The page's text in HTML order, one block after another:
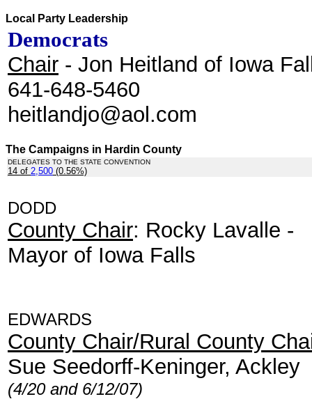
Local Party Leadership
Democrats
Chair - Jon Heitland of Iowa
641-648-5460
heitlandjo@aol.com
The Campaigns in Hardin County
DELEGATES TO THE STATE CONVENTION
14 of 2,500 (0.56%)
DODD
County Chair: Rocky Lavalle -
Mayor of Iowa Falls
EDWARDS
County Chair/Rural County
Sue Seedorff-Keninger, Ackley
(4/20 and 6/12/07)